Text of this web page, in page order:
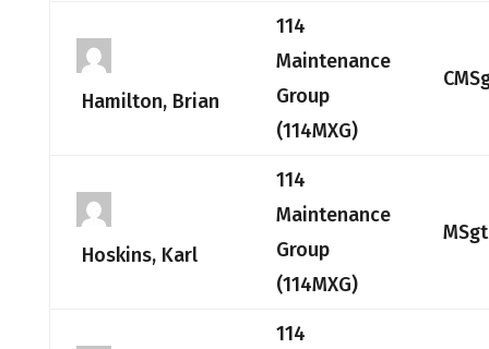
Hamilton, Brian
114
Maintenance
Group
(114MXG)
Hoskins, Karl
114
Maintenance
Group
(114MXG)
MSgt
114